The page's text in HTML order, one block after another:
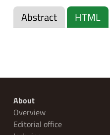
Abstract HTML
About
Overview
Editorial office